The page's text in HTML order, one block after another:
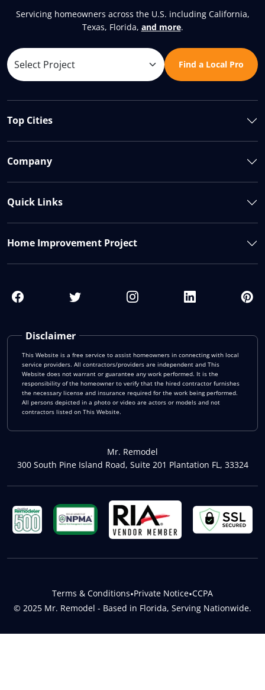
Servicing homeowners across the U.S. including California,
Texas, Florida, and more.
Find a Local Pro
Disclaimer
This Website is a free service to assist homeowners in connecting with local
service providers. All contractors/providers are independent and This
Website does not warrant or guarantee any work performed. It is the
responsibility of the homeowner to verify that the hired contractor furnishes
the necessary license and insurance required for the work being performed.
All persons depicted in a photo or video are actors or models and not
contractors listed on This Website.
Mr. Remodel
300 South Pine Island Road, Suite 201 Plantation FL, 33324
Top Cities
Company
Quick Links
Home Improvement Project
© 2025 Mr. Remodel - Based in Florida, Serving Nationwide.
Terms & Conditions•Private Notice•CCPA